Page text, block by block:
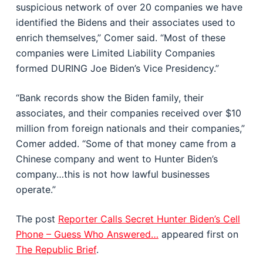
suspicious network of over 20 companies we have
identified the Bidens and their associates used to
enrich themselves,” Comer said. “Most of these
companies were Limited Liability Companies
formed DURING Joe Biden’s Vice Presidency.”
“Bank records show the Biden family, their
associates, and their companies received over $10
million from foreign nationals and their companies,”
Comer added. “Some of that money came from a
Chinese company and went to Hunter Biden’s
company…this is not how lawful businesses
operate.”
The post Reporter Calls Secret Hunter Biden’s Cell
Phone – Guess Who Answered… appeared first on
The Republic Brief.